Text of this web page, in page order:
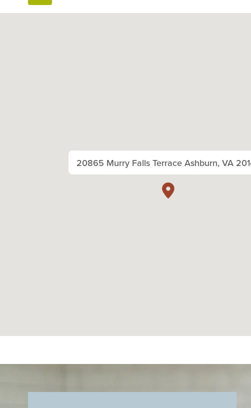
20865 Murry Falls Terrace Ashburn, VA